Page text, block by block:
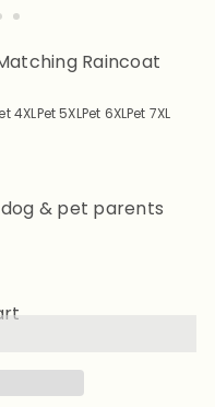
Raincoat
4XLPet 5XLPet 6XLPet 7XL
& pet parents